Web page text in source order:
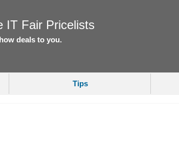
IT Fair Pricelists
deals to you.
Tips